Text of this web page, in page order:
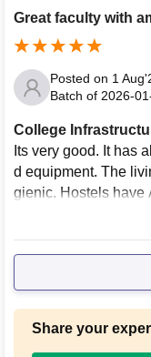
cleaning and other
Great faculty with
Posted on 1
Batch of 2026-
College
Its very good. It has
d equipment. The
gienic. Hostels have
Share your